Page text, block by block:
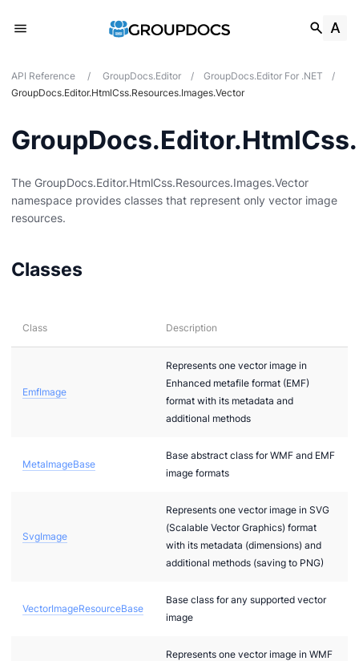
API Reference / GroupDocs.Editor / GroupDocs.Editor For .NET
/
GroupDocs.Editor.HtmlCss.Resources.Images.Vector
The GroupDocs.Editor.HtmlCss.Resources.Images.Vector
namespace provides classes that represent only vector image
resources.
Classes
Class Description
EmfImage
Represents one vector image in
Enhanced metafile format (EMF)
format with its metadata and
additional methods
MetaImageBase
Base abstract class for WMF and EMF
image formats
SvgImage
Represents one vector image in SVG
(Scalable Vector Graphics) format
with its metadata (dimensions) and
additional methods (saving to PNG)
VectorImageResourceBase
Base class for any supported vector
image
Represents one vector image in WMF